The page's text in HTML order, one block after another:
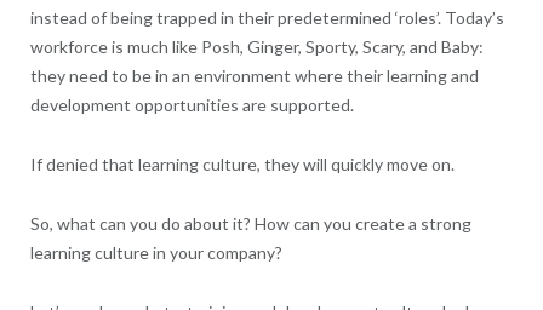
instead of being trapped in their predetermined ‘roles’. Today’s
workforce is much like Posh, Ginger, Sporty, Scary, and Baby:
they need to be in an environment where their learning and
development opportunities are supported.
If denied that learning culture, they will quickly move on.
So, what can you do about it? How can you create a strong
learning culture in your company?